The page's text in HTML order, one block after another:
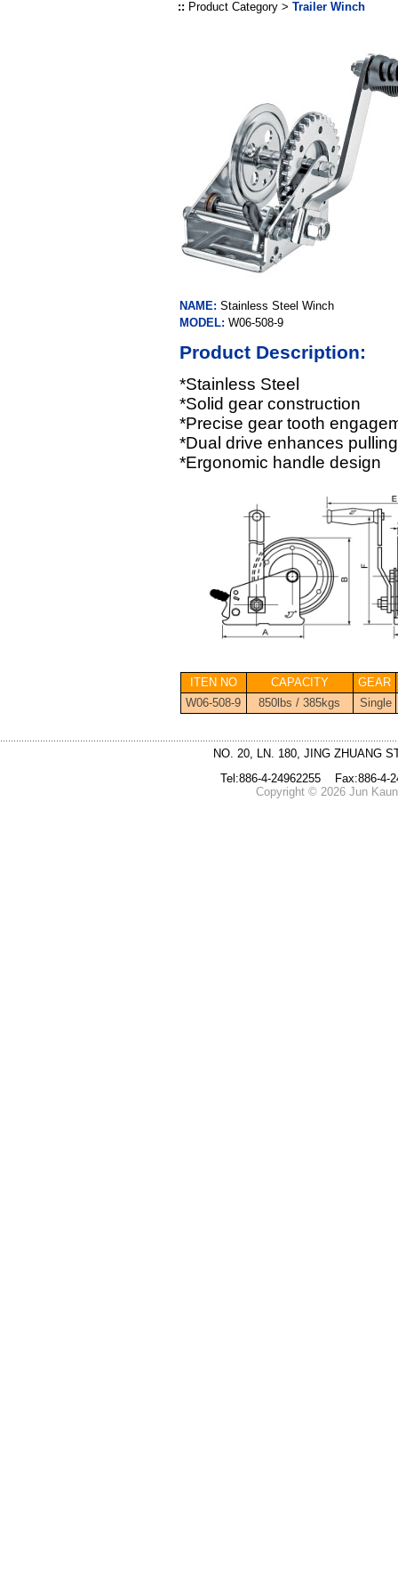
:: Product Category > Trailer Winch
NAME: Stainless Steel Winch
MODEL: W06-508-9
Product Description:
*Stainless Steel
*Solid gear construction
*Precise gear tooth
*Dual drive enhances
*Ergonomic handle design
ITEN NO CAPACITY
GEAR
W06-508-9
850lbs / 385kgs Single
NO. 20, LN. 180, JING ZHUANG
Tel:886-4-24962255 Fax:886-
Copyright © 2026 Jun